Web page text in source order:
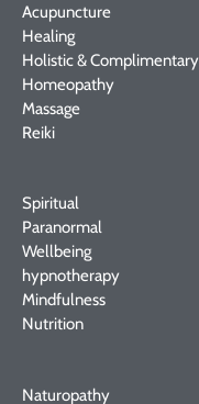
Acupuncture
Healing
Holistic & Complimentary
Homeopathy
Massage
Reiki
Spiritual
Paranormal
Wellbeing
hypnotherapy
Mindfulness
Nutrition
Naturopathy